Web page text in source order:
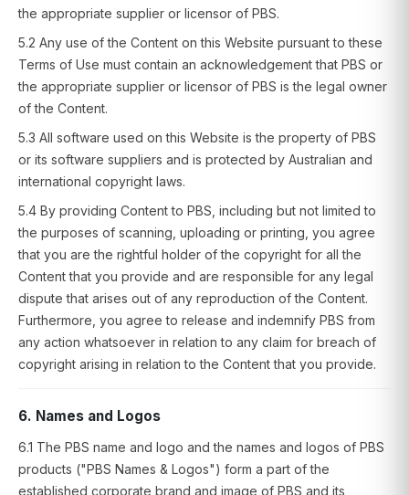
the appropriate supplier or licensor of PBS.
5.2 Any use of the Content on this Website pursuant to these
Terms of Use must contain an acknowledgement that PBS or
the appropriate supplier or licensor of PBS is the legal owner
of the Content.
5.3 All software used on this Website is the property of PBS
or its software suppliers and is protected by Australian and
international copyright laws.
5.4 By providing Content to PBS, including but not limited to
the purposes of scanning, uploading or printing, you agree
that you are the rightful holder of the copyright for all the
Content that you provide and are responsible for any legal
dispute that arises out of any reproduction of the Content.
Furthermore, you agree to release and indemnify PBS from
any action whatsoever in relation to any claim for breach of
copyright arising in relation to the Content that you provide.
6. Names and Logos
6.1 The PBS name and logo and the names and logos of PBS
products ("PBS Names & Logos") form a part of the
established corporate brand and image of PBS and its